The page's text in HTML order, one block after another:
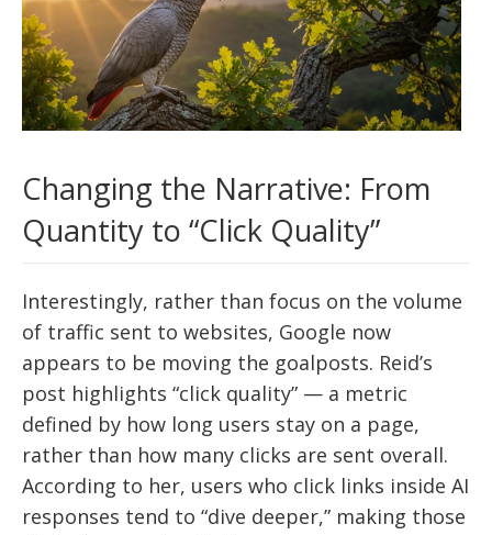
Changing the Narrative: From
Quantity to “Click Quality”
Interestingly, rather than focus on the volume
of traffic sent to websites, Google now
appears to be moving the goalposts. Reid’s
post highlights “click quality” — a metric
defined by how long users stay on a page,
rather than how many clicks are sent overall.
According to her, users who click links inside AI
responses tend to “dive deeper,” making those